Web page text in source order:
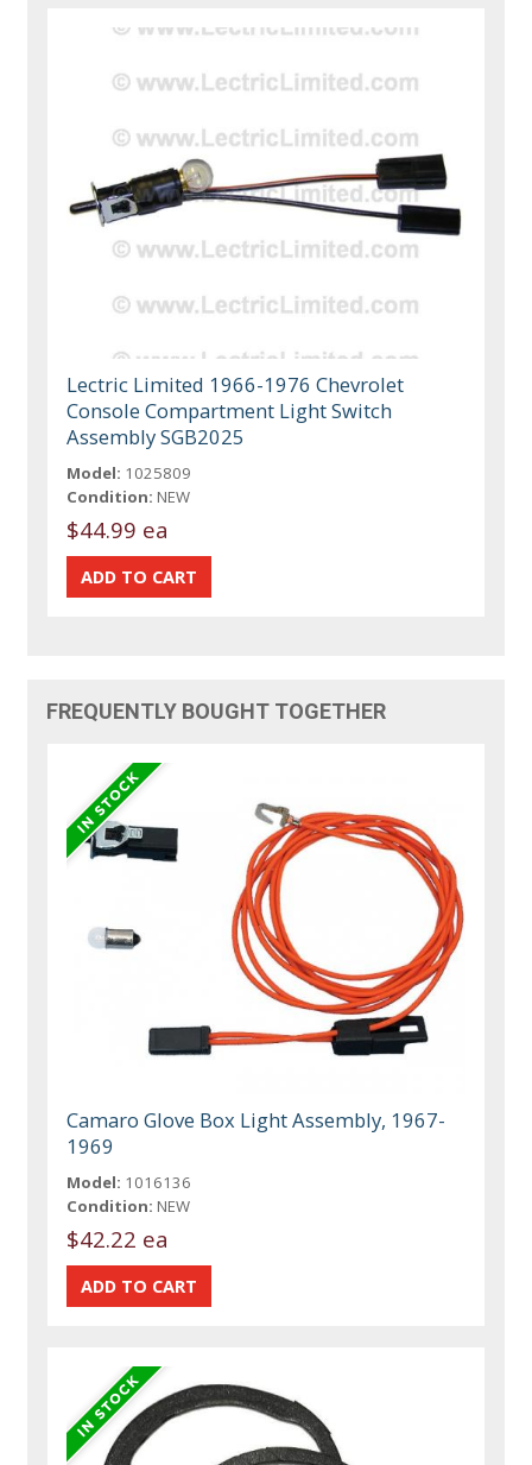
Lectric Limited 1966-1976 Chevrolet
Console Compartment Light Switch
Assembly SGB2025
Model: 1025809
Condition: NEW
$44.99 ea
FREQUENTLY BOUGHT TOGETHER
Camaro Glove Box Light Assembly, 1967-
1969
Model: 1016136
Condition: NEW
$42.22 ea